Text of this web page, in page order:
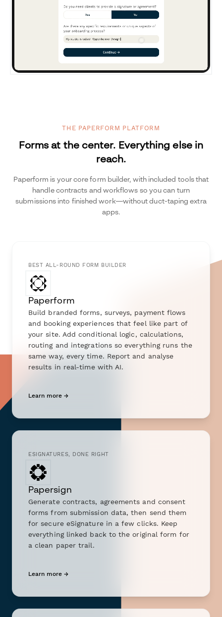
THE PAPERFORM PLATFORM
Forms at the center. Everything else in
reach.
Paperform is your core form builder, with included tools that
handle contracts and workflows so you can turn
submissions into finished work—without duct-taping extra
apps.
BEST ALL-ROUND FORM BUILDER
Paperform
Build branded forms, surveys, payment flows
and booking experiences that feel like part of
your site. Add conditional logic, calculations,
routing and integrations so everything runs the
same way, every time. Report and analyse
results in real-time with AI.
Learn more →
ESIGNATURES, DONE RIGHT
Papersign
Generate contracts, agreements and consent
forms from submission data, then send them
for secure eSignature in a few clicks. Keep
everything linked back to the original form for
a clean paper trail.
Learn more →